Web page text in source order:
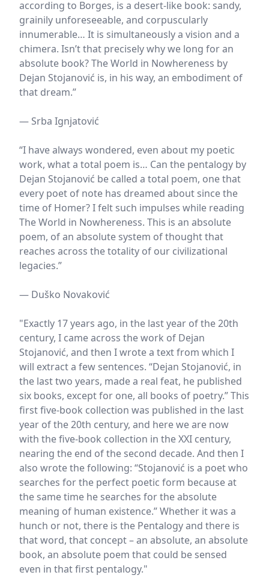
according to Borges, is a desert-like book: sandy,
grainily unforeseeable, and corpuscularly
innumerable… It is simultaneously a vision and a
chimera. Isn’t that precisely why we long for an
absolute book? The World in Nowhereness by
Dejan Stojanović is, in his way, an embodiment of
that dream.”
— Srba Ignjatović
“I have always wondered, even about my poetic
work, what a total poem is… Can the pentalogy by
Dejan Stojanović be called a total poem, one that
every poet of note has dreamed about since the
time of Homer? I felt such impulses while reading
The World in Nowhereness. This is an absolute
poem, of an absolute system of thought that
reaches across the totality of our civilizational
legacies.”
— Duško Novaković
"Exactly 17 years ago, in the last year of the 20th
century, I came across the work of Dejan
Stojanović, and then I wrote a text from which I
will extract a few sentences. “Dejan Stojanović, in
the last two years, made a real feat, he published
six books, except for one, all books of poetry.” This
first five-book collection was published in the last
year of the 20th century, and here we are now
with the five-book collection in the XXI century,
nearing the end of the second decade. And then I
also wrote the following: “Stojanović is a poet who
searches for the perfect poetic form because at
the same time he searches for the absolute
meaning of human existence.” Whether it was a
hunch or not, there is the Pentalogy and there is
that word, that concept – an absolute, an absolute
book, an absolute poem that could be sensed
even in that first pentalogy."